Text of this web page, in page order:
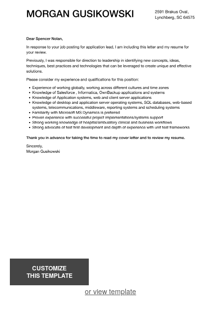
CUSTOMIZE
THIS TEMPLATE
or view template